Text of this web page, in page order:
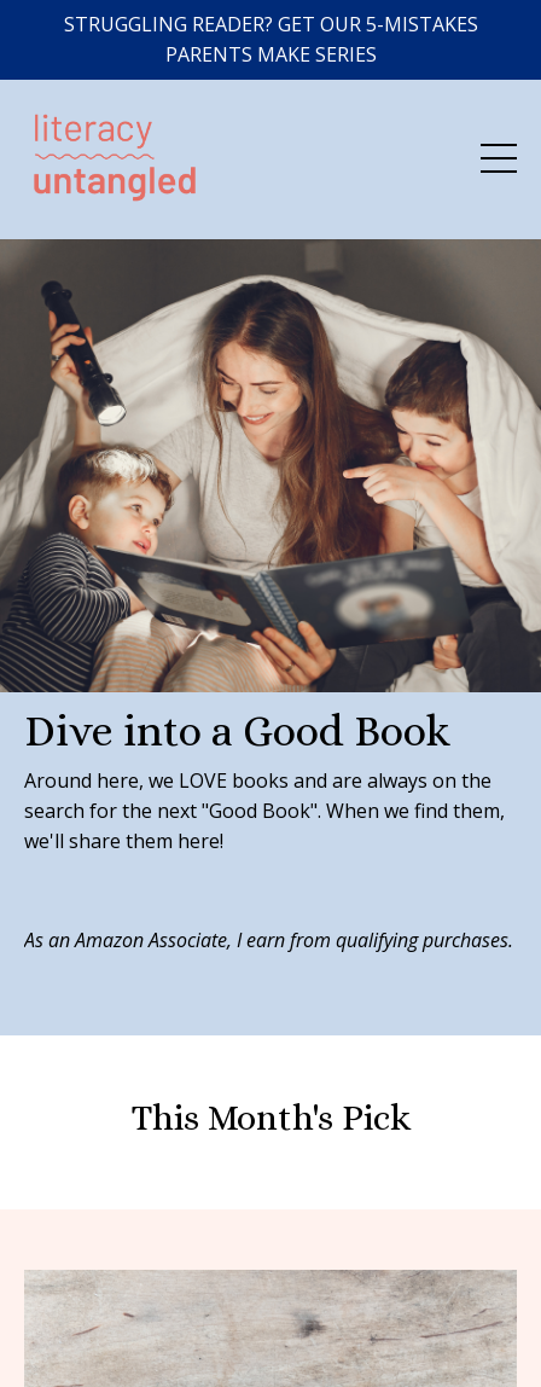
STRUGGLING READER? GET OUR 5-MISTAKES
PARENTS MAKE SERIES
Dive into a Good Book
Around here, we LOVE books and are always on the
search for the next "Good Book". When we find them,
we'll share them here!
As an Amazon Associate, I earn from qualifying purchases.
This Month's Pick